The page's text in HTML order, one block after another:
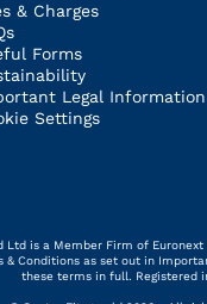
& Charges
Forms
Legal Information
Settings
is a Member Firm of
Conditions as set out in
these terms in full. Registered